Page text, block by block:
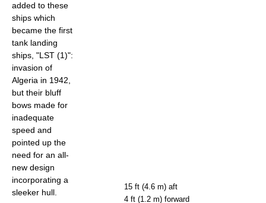
15 ft (4.6 m) aft
4 ft (1.2 m) forward
added to these
ships which
became the first
tank landing
ships, "LST (1)":
invasion of
Algeria in 1942,
but their bluff
bows made for
inadequate
speed and
pointed up the
need for an all-
new design
incorporating a
sleeker hull.